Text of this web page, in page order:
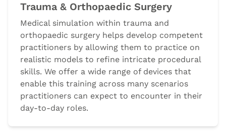
Trauma & Orthopaedic Surgery
Medical simulation within trauma and
orthopaedic surgery helps develop competent
practitioners by allowing them to practice on
realistic models to refine intricate procedural
skills. We offer a wide range of devices that
enable this training across many scenarios
practitioners can expect to encounter in their
day-to-day roles.